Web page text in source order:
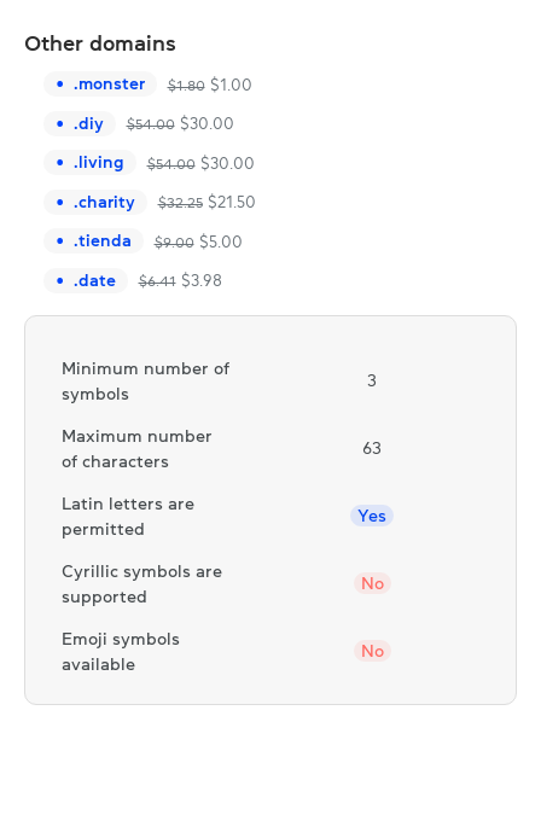
Other domains
.monster $1.80 $1.00
.diy $54.00 $30.00
. living $54.00 $30.00
.charity $32.25 $21.50
.tienda $9.00 $5.00
.date $6.41 $3.98
Minimum number of
symbols
3
Maximum number
of characters
63
Latin letters are
permitted
Yes
Cyrillic symbols are
supported
No
Emoji symbols
available
No